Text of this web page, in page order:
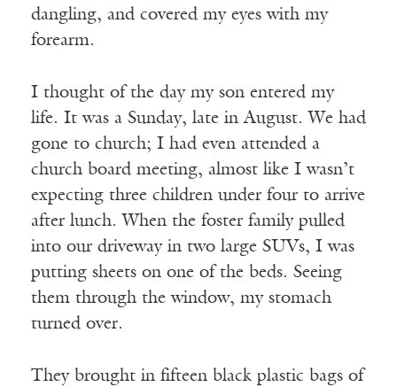
dangling, and covered my eyes with my
forearm.
I thought of the day my son entered my
life. It was a Sunday, late in August. We had
gone to church; I had even attended a
church board meeting, almost like I wasn’t
expecting three children under four to arrive
after lunch. When the foster family pulled
into our driveway in two large SUVs, I was
putting sheets on one of the beds. Seeing
them through the window, my stomach
turned over.
They brought in fifteen black plastic bags of